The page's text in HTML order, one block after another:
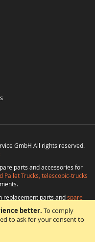
better. To comply
to ask for your consent to
GmbH All rights reserved.
parts and accessories for
Pallet Trucks, telescopic-trucks
replacement parts andspare
GmbH
source.